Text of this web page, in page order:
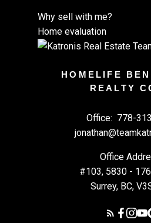
Why sell with me?
Home evaluation
HOMELIFE
REALTY
Office: 778-
Office
#103, 5830 -
Surrey, BC,